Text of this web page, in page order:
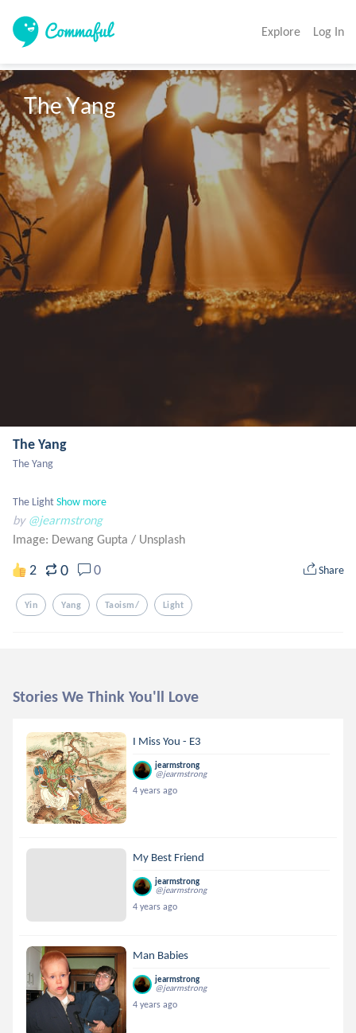
Explore Log In
The Yang
The Yang
The Yang
The LightShow more
by @jearmstrong
Image: Dewang Gupta / Unsplash
2 0 0 Share
Yin Yang Taoism/ Light
Stories We Think You'll Love
I Miss You - E3
jearmstrong
@jearmstrong
4 years ago
My Best Friend
jearmstrong
@jearmstrong
4 years ago
Man Babies
jearmstrong
@jearmstrong
4 years ago